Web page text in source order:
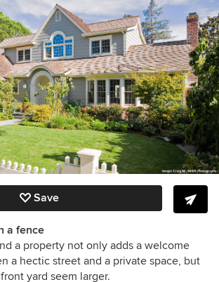
Save
a fence
a property not only adds a welcome
a hectic street and a private space, but
yard seem larger.